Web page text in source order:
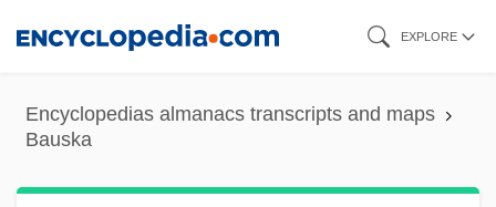
content
EXPLORE
Encyclopedias almanacs transcripts and maps
Bauska